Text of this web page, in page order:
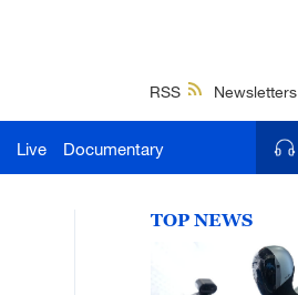
RSS Newsletters
Live Documentary
TOP NEWS